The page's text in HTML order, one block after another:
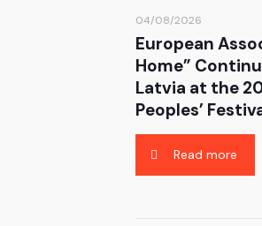
04/08/2026
European
Home”
Latvia at the
Peoples’
Read more